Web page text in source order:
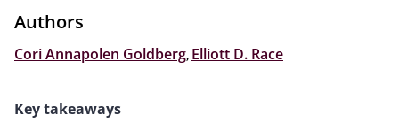
Authors
Cori Annapolen Goldberg, Elliott D. Race
Key takeaways